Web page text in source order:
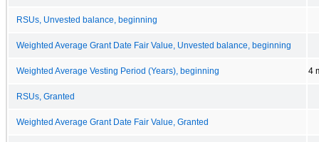
RSUs, Unvested balance, beginning
Weighted Average Grant Date Fair Value, Unvested balance, beginning
Weighted Average Vesting Period (Years), beginning 4
RSUs, Granted
Weighted Average Grant Date Fair Value, Granted